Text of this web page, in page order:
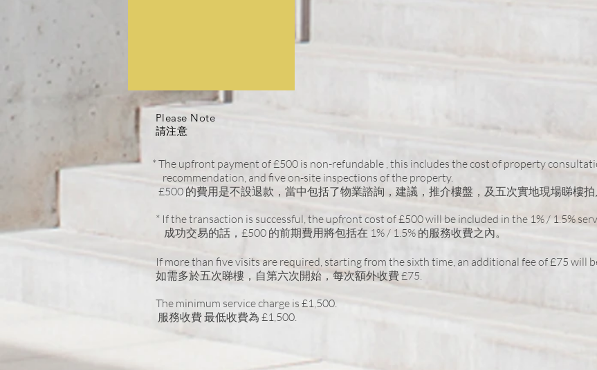
Please Note
請注意
* The upfront payment of £500 is non-refundable , this includes the cost of property
recommendation, and five on-site inspections of the property.
£500 的費用是不設退款，當中包括了物業諮詢，建議，推介樓盤，及五次實地現場睇樓拍
* If the transaction is successful, the upfront cost of £500 will be included in the 1% / 1.5%
成功交易的話，£500 的前期費用將包括在 1% / 1.5% 的服務收費之內。
If more than five visits are required, starting from the sixth time, an additional fee of £75 will
如需多於五次睇樓，自第六次開始，每次額外收費 £75.
The minimum service charge is £1,500.
服務收費 最低收費為 £1,500.